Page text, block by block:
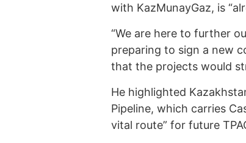
with KazMunayGaz, is
“We are here to further
preparing to sign a new
that the projects would
He highlighted
Pipeline, which carries
vital route” for future